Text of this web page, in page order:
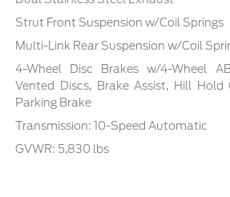
Strut Front Suspension w/Coil Springs
Multi-Link Rear Suspension w/Coil
4-Wheel Disc Brakes w/4-Wheel
Vented Discs, Brake Assist, Hill
Parking Brake
Transmission: 10-Speed Automatic
GVWR: 5,830 lbs